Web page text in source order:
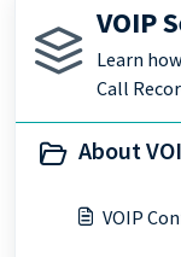
VOIP
Learn
Call
About
VOIP